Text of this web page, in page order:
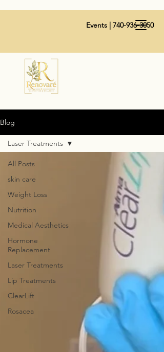
Events | 740-936-3050
Blog
All Posts
skin care
Weight Loss
Nutrition
Medical Aesthetics
Hormone
Replacement
Laser Treatments
Lip Treatments
ClearLift
Rosacea
Laser Treatments